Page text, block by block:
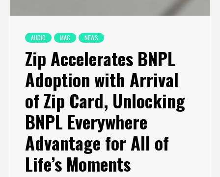
AUDIO MAC NEWS
Zip Accelerates BNPL
Adoption with Arrival
of Zip Card, Unlocking
BNPL Everywhere
Advantage for All of
Life’s Moments